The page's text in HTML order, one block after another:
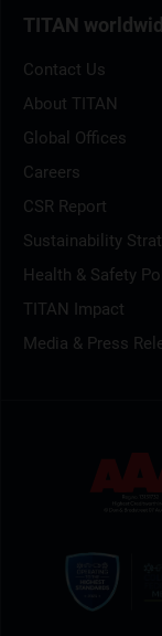
TITAN
Contact Us
About TITAN
Global Offices
Careers
CSR Report
Sustainability
Health & Safety
TITAN Impact
Media & Press